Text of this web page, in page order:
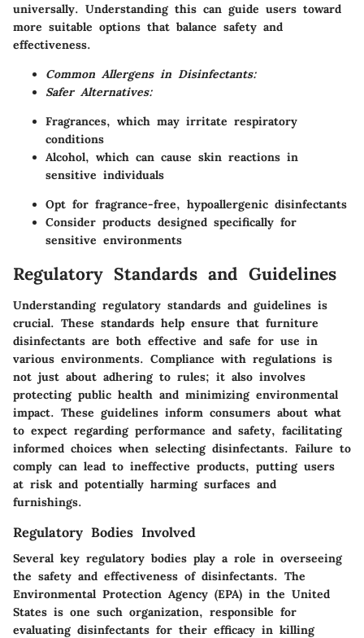
universally. Understanding this can guide users toward
more suitable options that balance safety and
effectiveness.
Common Allergens in Disinfectants:
Safer Alternatives:
Fragrances, which may irritate respiratory
conditions
Alcohol, which can cause skin reactions in
sensitive individuals
Opt for fragrance-free, hypoallergenic disinfectants
Consider products designed specifically for
sensitive environments
Regulatory Standards and Guidelines
Understanding regulatory standards and guidelines is
crucial. These standards help ensure that furniture
disinfectants are both effective and safe for use in
various environments. Compliance with regulations is
not just about adhering to rules; it also involves
protecting public health and minimizing environmental
impact. These guidelines inform consumers about what
to expect regarding performance and safety, facilitating
informed choices when selecting disinfectants. Failure to
comply can lead to ineffective products, putting users
at risk and potentially harming surfaces and
furnishings.
Regulatory Bodies Involved
Several key regulatory bodies play a role in overseeing
the safety and effectiveness of disinfectants. The
Environmental Protection Agency (EPA) in the United
States is one such organization, responsible for
evaluating disinfectants for their efficacy in killing